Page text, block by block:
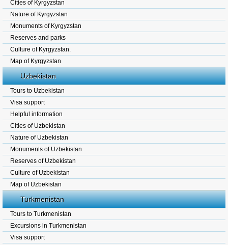
Cities of Kyrgyzstan
Nature of Kyrgyzstan
Monuments of Kyrgyzstan
Reserves and parks
Culture of Kyrgyzstan.
Map of Kyrgyzstan
Uzbekistan
Tours to Uzbekistan
Visa support
Helpful information
Cities of Uzbekistan
Nature of Uzbekistan
Monuments of Uzbekistan
Reserves of Uzbekistan
Culture of Uzbekistan
Map of Uzbekistan
Turkmenistan
Tours to Turkmenistan
Excursions in Turkmenistan
Visa support